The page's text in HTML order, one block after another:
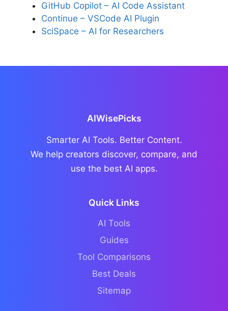
GitHub Copilot – AI Code Assistant
Continue – VSCode AI Plugin
SciSpace – AI for Researchers
AIWisePicks
Smarter AI Tools. Better Content.
We help creators discover, compare, and
use the best AI apps.
Quick Links
AI Tools
Guides
Tool Comparisons
Best Deals
Sitemap